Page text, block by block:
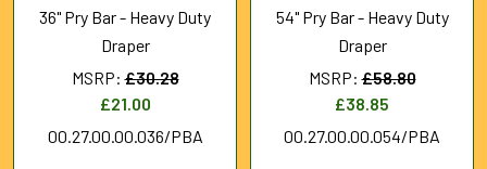
36" Pry Bar - Heavy Duty
Draper
MSRP: £30.28
£21.00
00.27.00.00.036/PBA
54" Pry Bar - Heavy Duty
Draper
MSRP: £58.80
£38.85
00.27.00.00.054/PBA